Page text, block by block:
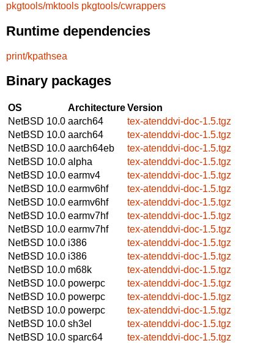
pkgtools/mktools pkgtools/cwrappers
Runtime dependencies
print/kpathsea
Binary packages
OS ArchitectureVersion
NetBSD 10.0 aarch64
tex-atenddvi-doc-1.5.tgz
NetBSD 10.0 aarch64
tex-atenddvi-doc-1.5.tgz
NetBSD 10.0 aarch64eb
tex-atenddvi-doc-1.5.tgz
NetBSD 10.0 alpha
tex-atenddvi-doc-1.5.tgz
NetBSD 10.0 earmv4
tex-atenddvi-doc-1.5.tgz
NetBSD 10.0 earmv6hf
tex-atenddvi-doc-1.5.tgz
NetBSD 10.0 earmv6hf
tex-atenddvi-doc-1.5.tgz
NetBSD 10.0 earmv7hf
tex-atenddvi-doc-1.5.tgz
NetBSD 10.0 earmv7hf
tex-atenddvi-doc-1.5.tgz
NetBSD 10.0 i386
tex-atenddvi-doc-1.5.tgz
NetBSD 10.0 i386
tex-atenddvi-doc-1.5.tgz
NetBSD 10.0 m68k
tex-atenddvi-doc-1.5.tgz
NetBSD 10.0 powerpc
tex-atenddvi-doc-1.5.tgz
NetBSD 10.0 powerpc
tex-atenddvi-doc-1.5.tgz
NetBSD 10.0 powerpc
tex-atenddvi-doc-1.5.tgz
NetBSD 10.0 sh3el
tex-atenddvi-doc-1.5.tgz
NetBSD 10.0 sparc64
tex-atenddvi-doc-1.5.tgz